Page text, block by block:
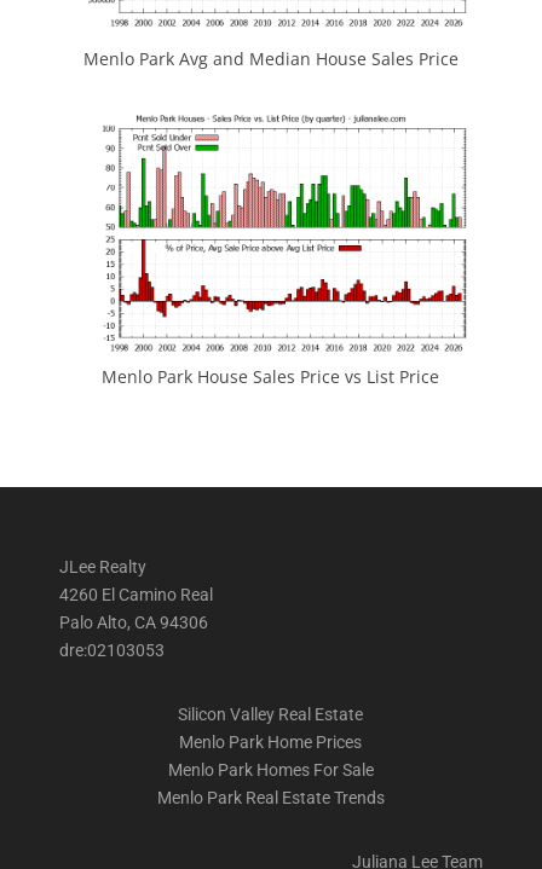
Menlo Park Avg and Median House Sales Price
Menlo Park House Sales Price vs List Price
JLee Realty
4260 El Camino Real
Palo Alto, CA 94306
dre:02103053
Silicon Valley Real Estate
Menlo Park Home Prices
Menlo Park Homes For Sale
Menlo Park Real Estate Trends
Juliana Lee Team